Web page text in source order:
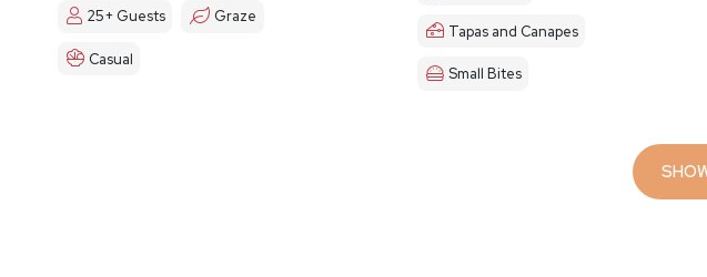
25+ Guests Graze
Casual
Tapas and Canapes
Small Bites